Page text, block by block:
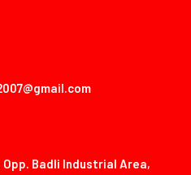
Opp. Badli Industrial Area,